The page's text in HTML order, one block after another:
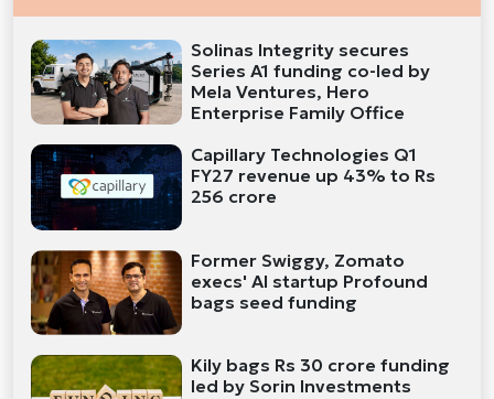
Solinas Integrity secures
Series A1 funding co-led by
Mela Ventures, Hero
Enterprise Family Office
Capillary Technologies Q1
FY27 revenue up 43% to Rs
256 crore
Former Swiggy, Zomato
execs' AI startup Profound
bags seed funding
Kily bags Rs 30 crore funding
led by Sorin Investments